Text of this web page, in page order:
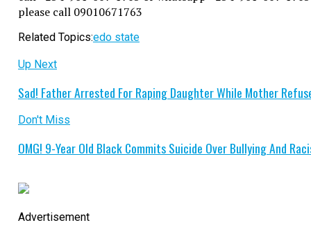
please call 09010671763
Related Topics:edo state
Up Next
Sad! Father Arrested For Raping Daughter While Mother
Don't Miss
OMG! 9-Year Old Black Commits Suicide Over Bullying And
Advertisement